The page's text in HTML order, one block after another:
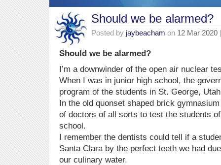
Should we be alarmed?
Posted by jaybeacham on 12 Mar 2020
Should we be alarmed?
I’m a downwinder of the open air nuclear
When I was in junior high school, the
program of the students in St. George,
In the old quonset shaped brick
of doctors of all sorts to test the students
school.
I remember the dentists could tell if a
Santa Clara by the perfect teeth we had
our culinary water.